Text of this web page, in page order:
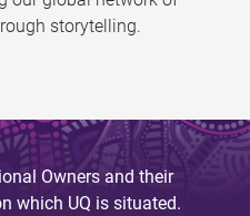
storytelling.
Owners and their
which UQ is situated.